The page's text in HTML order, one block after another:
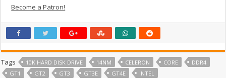
Become a Patron!
Tags 10K HARD DISK DRIVE 14NM CELERON CORE
DDR4
GT1
GT2 GT3 GT3E GT4E
INTEL